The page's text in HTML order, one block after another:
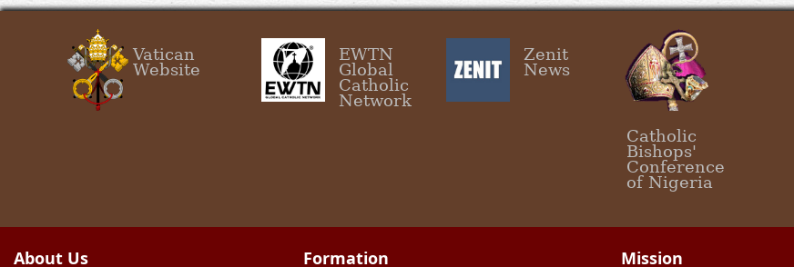
Vatican
Website
EWTN
Global
Catholic
Network
Zenit
News
Catholic
Bishops'
Conference
of Nigeria
About Us Formation Mission